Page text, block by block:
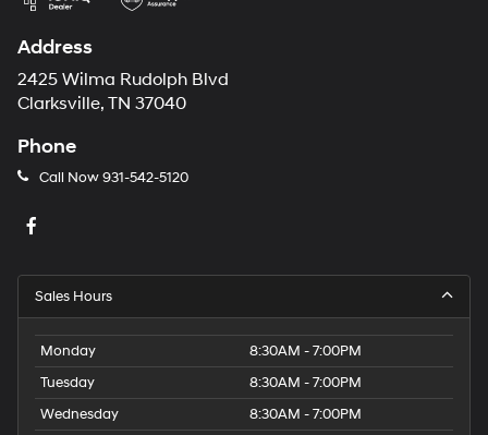
Address
2425 Wilma Rudolph Blvd
Clarksville, TN 37040
Phone
Call Now931-542-5120
Sales Hours
Monday
8:30AM - 7:00PM
Tuesday
8:30AM - 7:00PM
Wednesday
8:30AM - 7:00PM